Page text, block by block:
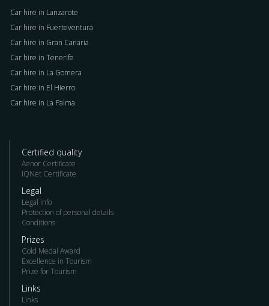
Car hire in Lanzarote
Car hire in Fuerteventura
Car hire in Gran Canaria
Car hire in Tenerife
Car hire in La Gomera
Car hire in El Hierro
Car hire in La Palma
Certified quality
Aenor Certificate
IQNet Certificate
Legal
Legal info
Protection of personal details
Conditions
Prizes
Gold Medal Award
Excellence in Tourism
Prize for Tourism
Links
Links